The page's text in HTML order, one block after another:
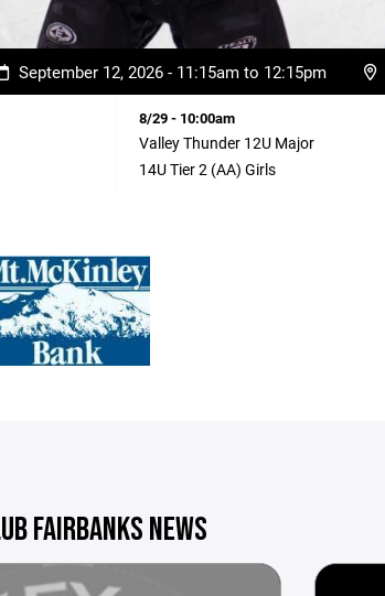
September 12, 2026 - 11:15am to 12:15pm
8/29 - 10:00am
Valley Thunder 12U Major
14U Tier 2 (AA) Girls
FAIRBANKS NEWS